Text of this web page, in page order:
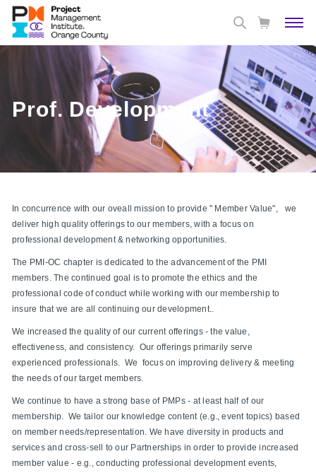
Prof. Development
In concurrence with our oveall mission to provide " Member Value", we
deliver high quality offerings to our members, with a focus on
professional development & networking opportunities.
The PMI-OC chapter is dedicated to the advancement of the PMI
members. The continued goal is to promote the ethics and the
professional code of conduct while working with our membership to
insure that we are all continuing our development..
We increased the quality of our current offerings - the value,
effectiveness, and consistency. Our offerings primarily serve
experienced professionals. We focus on improving delivery & meeting
the needs of our target members.
We continue to have a strong base of PMPs - at least half of our
membership. We tailor our knowledge content (e.g., event topics) based
on member needs/representation. We have diversity in products and
services and cross-sell to our Partnerships in order to provide increased
member value - e.g., conducting professional development events,